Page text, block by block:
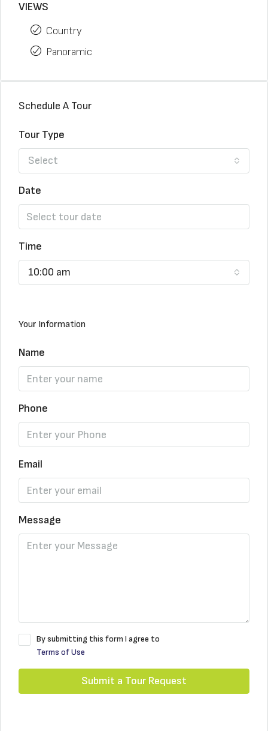
VIEWS
Country
Panoramic
Schedule A Tour
Tour Type
Select
Date
Time
10:00 am
Your Information
Name
Phone
Email
Message
By submitting this form I agree to
Terms of Use
Submit a Tour Request